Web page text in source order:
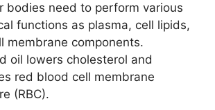
bodies need to perform various
functions as plasma, cell lipids,
membrane components.
oil lowers cholesterol and
red blood cell membrane
(RBC).